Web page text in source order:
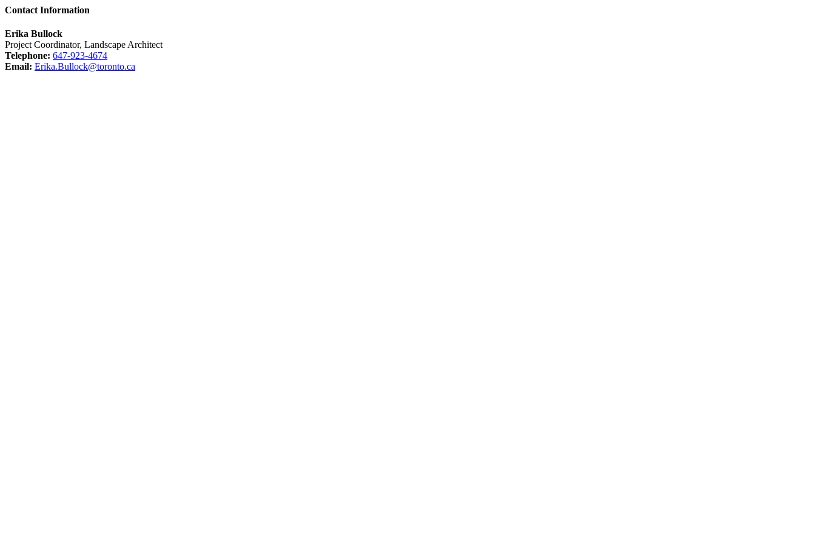
Contact Information
Erika Bullock
Project Coordinator, Landscape Architect
Telephone: 647-923-4674
Email: Erika.Bullock@toronto.ca